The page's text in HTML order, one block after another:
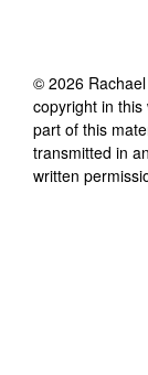
© 2026
copyright in
part of this
transmitted in
written